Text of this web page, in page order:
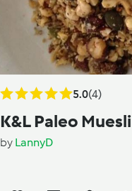
5.0(4)
K&L Paleo Muesli
by LannyD